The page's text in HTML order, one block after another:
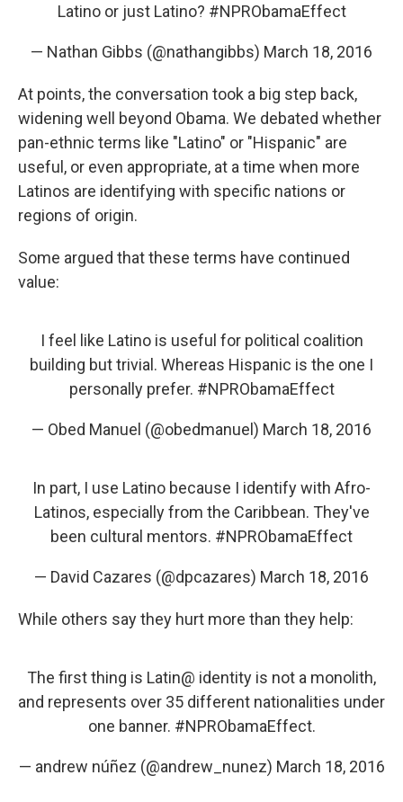
Latino or just Latino? #NPRObamaEffect
— Nathan Gibbs (@nathangibbs) March 18, 2016
At points, the conversation took a big step back,
widening well beyond Obama. We debated whether
pan-ethnic terms like "Latino" or "Hispanic" are
useful, or even appropriate, at a time when more
Latinos are identifying with specific nations or
regions of origin.
Some argued that these terms have continued
value:
I feel like Latino is useful for political coalition
building but trivial. Whereas Hispanic is the one I
personally prefer. #NPRObamaEffect
— Obed Manuel (@obedmanuel) March 18, 2016
In part, I use Latino because I identify with Afro-
Latinos, especially from the Caribbean. They've
been cultural mentors. #NPRObamaEffect
— David Cazares (@dpcazares) March 18, 2016
While others say they hurt more than they help:
The first thing is Latin@ identity is not a monolith,
and represents over 35 different nationalities under
one banner. #NPRObamaEffect.
— andrew núñez (@andrew_nunez) March 18, 2016